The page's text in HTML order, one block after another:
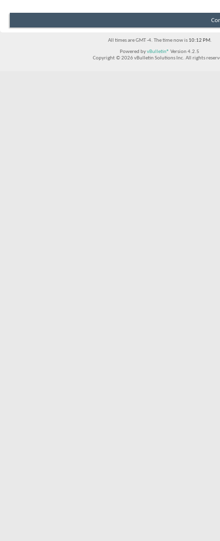
All times are GMT -4. The time now is 10:12 PM.
Powered byvBulletin® Version 4.2.5
Copyright © 2026 vBulletin Solutions Inc. All rights